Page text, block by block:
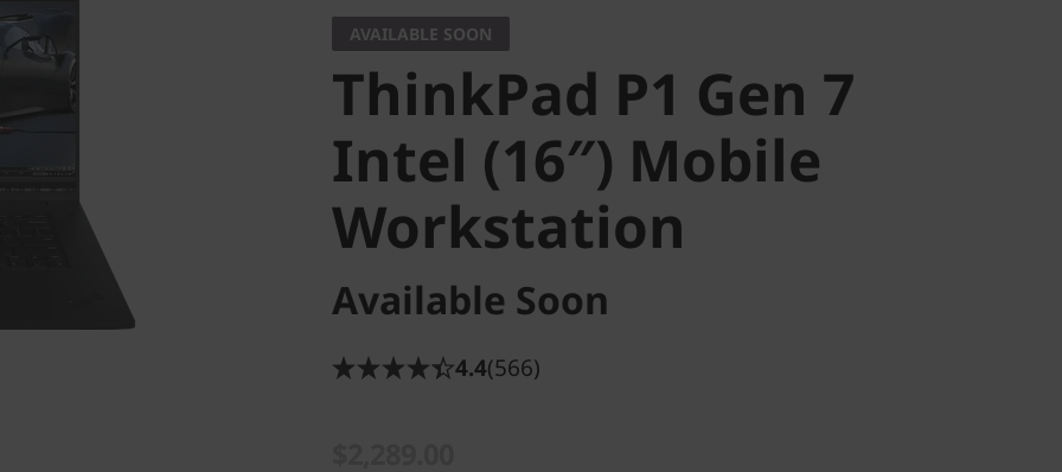
AVAILABLE SOON
ThinkPad P1 Gen 7
Intel (16″) Mobile
Workstation
Available Soon
4.4(566)